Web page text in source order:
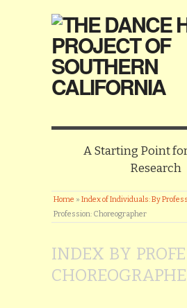
A Starting Point
Research
Home » Index of Individuals: By
Profession: Choreographer
INDEX BY